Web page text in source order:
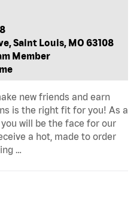
Saint Louis, MO 63108
Member
new friends and earn
is the right fit for you! As a
will be the face for our
a hot, made to order
…